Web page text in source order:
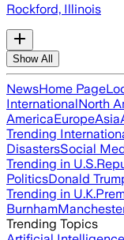
Rockford, Illinois
Show All
NewsHome Page
InternationalNorth
AmericaEuropeAsia
Trending
DisastersSocial
Trending in U.S.
PoliticsDonald
Trending in U.K.
Burnham
Trending Topics